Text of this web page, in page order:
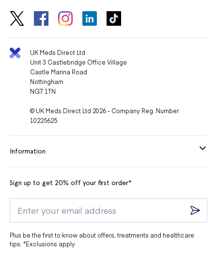
UK Meds Direct Ltd
Unit 3 Castlebridge Office Village
Castle Marina Road
Nottingham
NG7 1TN
© UK Meds Direct Ltd 2026 - Company Reg. Number:
10225625
Information
Sign up to get 20% off your first order*
Plus be the first to know about offers, treatments and healthcare
tips. *Exclusions apply.